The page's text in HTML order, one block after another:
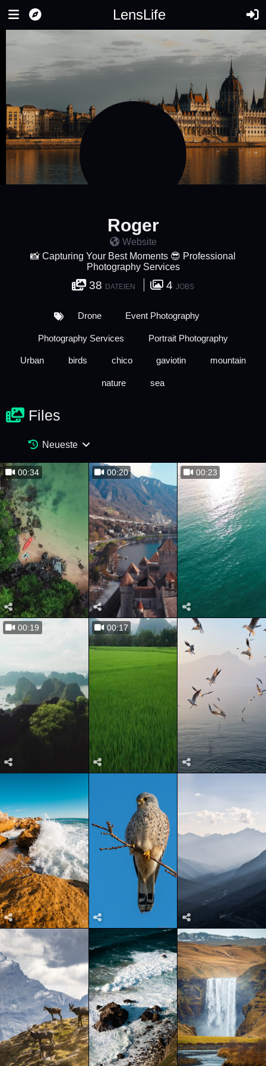
LensLife
Roger
Website
📸 Capturing Your Best Moments 😎 Professional
Photography Services
38 DATEIEN 4 JOBS
Drone Event Photography
Photography Services Portrait Photography
Urban birds chico gaviotin mountain
nature sea
Files
Neueste
00:34 00:20 00:23
00:19 00:17